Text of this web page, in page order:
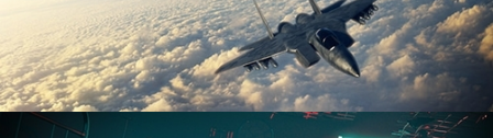
ANIMATION FUNDAMENTALS